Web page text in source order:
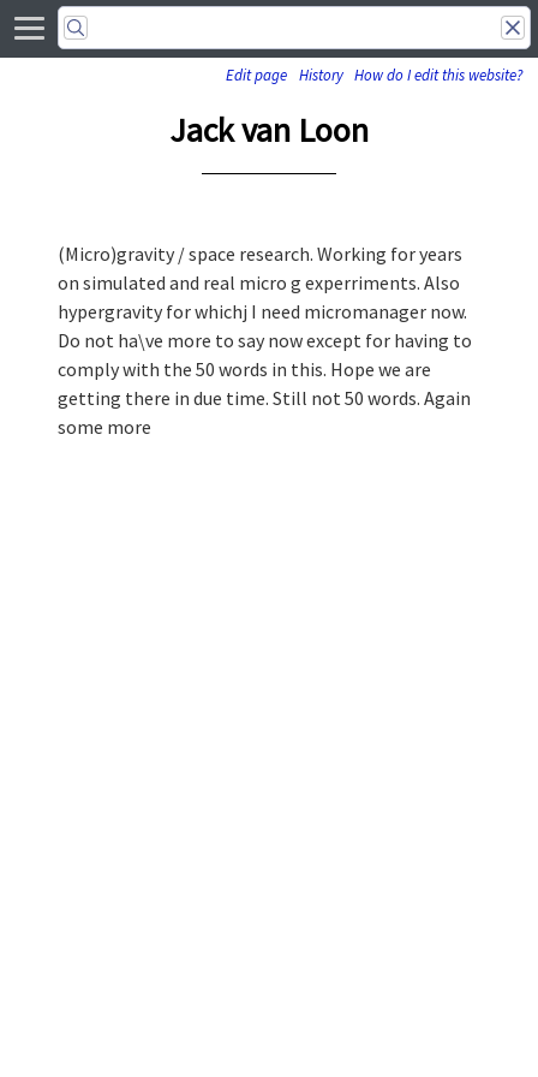
Edit page History How do I edit this website?
Jack van Loon
(Micro)gravity / space research. Working for years
on simulated and real micro g experriments. Also
hypergravity for whichj I need micromanager now.
Do not ha\ve more to say now except for having to
comply with the 50 words in this. Hope we are
getting there in due time. Still not 50 words. Again
some more